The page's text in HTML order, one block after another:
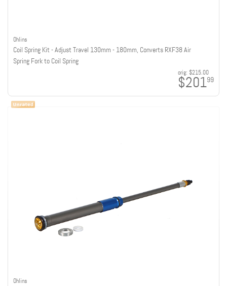
Ohlins
Coil Spring Kit - Adjust Travel 130mm - 180mm, Converts RXF38 Air
Spring Fork to Coil Spring
orig: $215.00
$20199
Ohlins